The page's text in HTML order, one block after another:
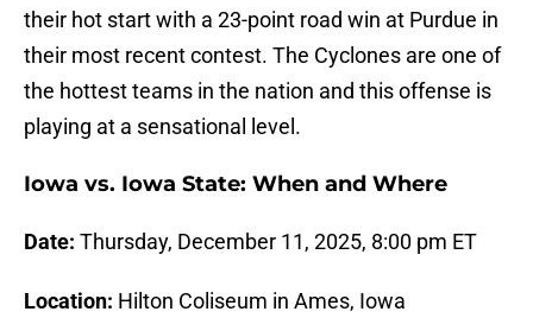
their hot start with a 23-point road win at Purdue in
their most recent contest. The Cyclones are one of
the hottest teams in the nation and this offense is
playing at a sensational level.
Iowa vs. Iowa State: When and Where
Date: Thursday, December 11, 2025, 8:00 pm ET
Location: Hilton Coliseum in Ames, Iowa